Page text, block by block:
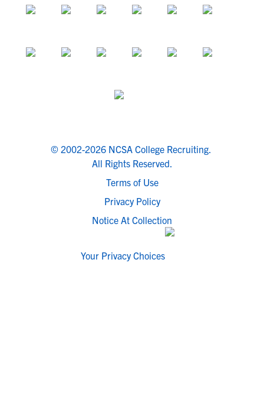
© 2002-2026 NCSA College Recruiting.
All Rights Reserved.
Terms of Use
Privacy Policy
Notice At Collection
Your Privacy Choices